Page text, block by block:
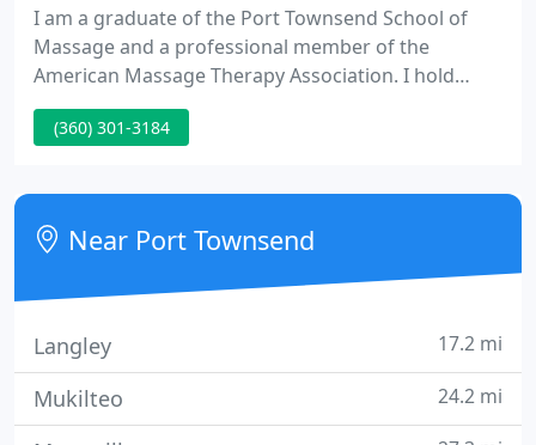
I am a graduate of the Port Townsend School of
Massage and a professional member of the
American Massage Therapy Association. I hold
Washington State license #MA 00022097. I have led
an active life, creatively using my hands and mind
marimba and mbira performer.
(360) 301-3184
Near Port Townsend
Langley 17.2 mi
Mukilteo 24.2 mi